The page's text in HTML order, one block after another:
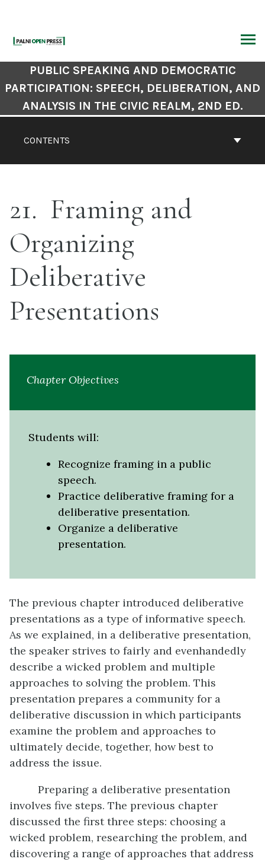
content
Contents
Navigation
CONTENTS
PUBLIC SPEAKING AND DEMOCRATIC
PARTICIPATION: SPEECH, DELIBERATION, AND
ANALYSIS IN THE CIVIC REALM, 2ND ED.
21
Framing and
Organizing
Deliberative
Presentations
Chapter Objectives
Students will:
Recognize framing in a public
speech.
Practice deliberative framing for a
deliberative presentation.
Organize a deliberative
presentation.
The previous chapter introduced deliberative
presentations as a type of informative speech.
As we explained, in a deliberative presentation,
the speaker strives to fairly and evenhandedly
describe a wicked problem and multiple
approaches to solving the problem. This
presentation prepares a community for a
deliberative discussion in which participants
examine the problem and approaches to
ultimately decide, together, how best to
address the issue.
Preparing a deliberative presentation
involves five steps. The previous chapter
discussed the first three steps: choosing a
wicked problem, researching the problem, and
discovering a range of approaches that address